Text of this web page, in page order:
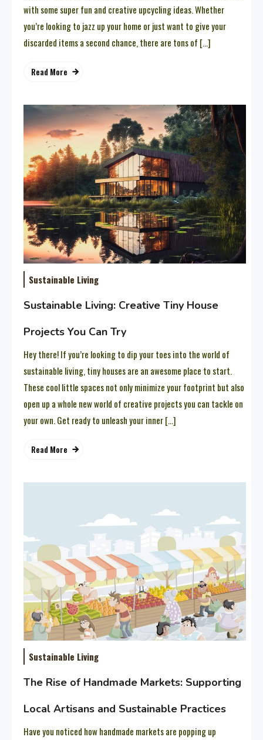
with some super fun and creative upcycling ideas. Whether
you’re looking to jazz up your home or just want to give your
discarded items a second chance, there are tons of […]
Read More
Sustainable Living
Sustainable Living: Creative Tiny House
Projects You Can Try
Hey there! If you’re looking to dip your toes into the world of
sustainable living, tiny houses are an awesome place to start.
These cool little spaces not only minimize your footprint but also
open up a whole new world of creative projects you can tackle on
your own. Get ready to unleash your inner […]
Read More
Sustainable Living
The Rise of Handmade Markets: Supporting
Local Artisans and Sustainable Practices
Have you noticed how handmade markets are popping up